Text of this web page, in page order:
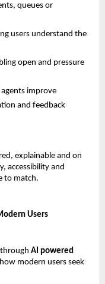
queues or
users understand the
open and pressure
improve
and feedback
explainable and on
accessibility and
to match.
Users
AI powered
modern users seek